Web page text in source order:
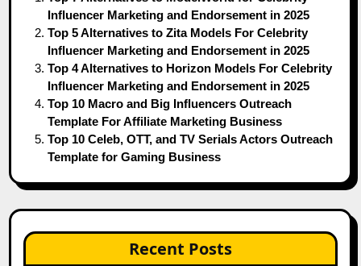
Influencer Marketing and Endorsement in 2025
Top 5 Alternatives to Zita Models For Celebrity
Influencer Marketing and Endorsement in 2025
Top 4 Alternatives to Horizon Models For Celebrity
Influencer Marketing and Endorsement in 2025
Top 10 Macro and Big Influencers Outreach
Template For Affiliate Marketing Business
Top 10 Celeb, OTT, and TV Serials Actors Outreach
Template for Gaming Business
Recent Posts